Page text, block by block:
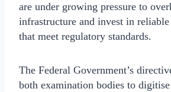
are under growing pressure to
infrastructure and invest in
that meet regulatory standards.
The Federal Government’s
both examination bodies to digitise